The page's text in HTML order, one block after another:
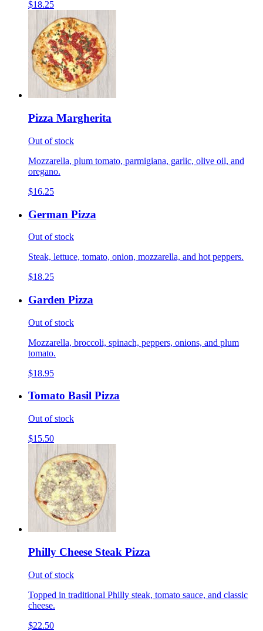
$18.25
Pizza Margherita
Out of stock
Mozzarella, plum tomato, parmigiana, garlic, olive oil, and
oregano.
$16.25
German Pizza
Out of stock
Steak, lettuce, tomato, onion, mozzarella, and hot peppers.
$18.25
Garden Pizza
Out of stock
Mozzarella, broccoli, spinach, peppers, onions, and plum
tomato.
$18.95
Tomato Basil Pizza
Out of stock
$15.50
Philly Cheese Steak Pizza
Out of stock
Topped in traditional Philly steak, tomato sauce, and classic
cheese.
$22.50